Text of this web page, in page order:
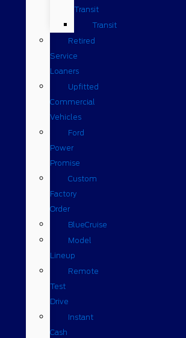
Transit
Transit
Retired
Service
Loaners
Upfitted
Commercial
Vehicles
Ford
Power
Promise
Custom
Factory
Order
BlueCruise
Model
Lineup
Remote
Test
Drive
Instant
Cash